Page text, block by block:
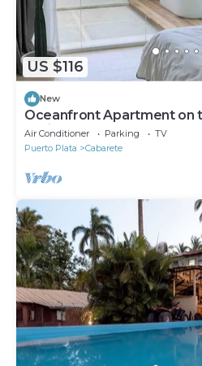
US $116
New
Oceanfront Apartment on
Stylish Apartment at
Air Conditioner Parking
TV
Puerto Plata
Cabarete